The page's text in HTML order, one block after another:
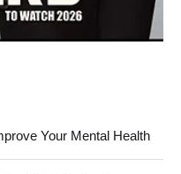
Your Mental Health